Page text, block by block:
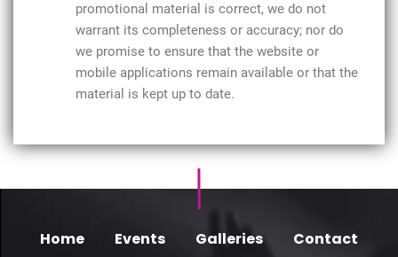
promotional material is correct, we do not
warrant its completeness or accuracy; nor do
we promise to ensure that the website or
mobile applications remain available or that the
material is kept up to date.
Home Events Galleries
Contact